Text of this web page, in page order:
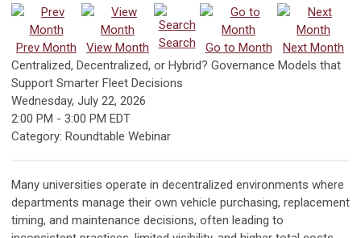
Prev Month View Month Search Go to Month
Next Month
Centralized, Decentralized, or Hybrid? Governance Models that
Support Smarter Fleet Decisions
Wednesday, July 22, 2026
2:00 PM - 3:00 PM EDT
Category: Roundtable Webinar
Many universities operate in decentralized environments where
departments manage their own vehicle purchasing, replacement
timing, and maintenance decisions, often leading to